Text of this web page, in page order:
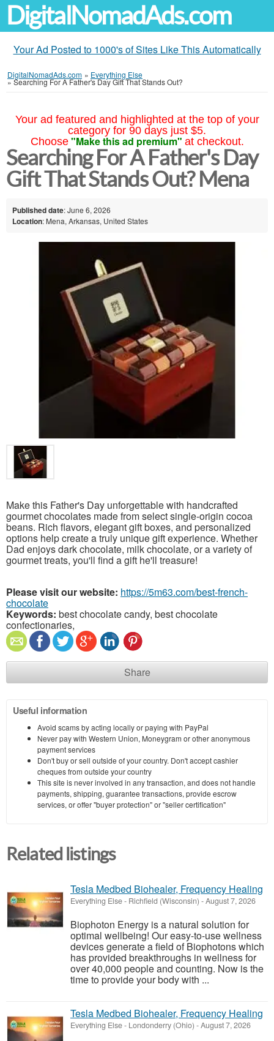
DigitalNomadAds.com
Your Ad Posted to 1000's of Sites Like This Automatically
DigitalNomadAds.com » Everything Else
»Searching For A Father's Day Gift That Stands Out?
Your ad featured and highlighted at the top of your
category for 90 days just $5.
Choose "Make this ad premium" at checkout.
Searching For A Father's Day
Gift That Stands Out? Mena
Published date: June 6, 2026
Location: Mena, Arkansas, United States
Make this Father's Day unforgettable with handcrafted
gourmet chocolates made from select single-origin cocoa
beans. Rich flavors, elegant gift boxes, and personalized
options help create a truly unique gift experience. Whether
Dad enjoys dark chocolate, milk chocolate, or a variety of
gourmet treats, you'll find a gift he'll treasure!
Please visit our website: https://5m63.com/best-french-
chocolate
Keywords: best chocolate candy, best chocolate
confectionaries,
Share
Useful information
Avoid scams by acting locally or paying with PayPal
Never pay with Western Union, Moneygram or other anonymous
payment services
Don't buy or sell outside of your country. Don't accept cashier
cheques from outside your country
This site is never involved in any transaction, and does not handle
payments, shipping, guarantee transactions, provide escrow
services, or offer "buyer protection" or "seller certification"
Related listings
Tesla Medbed Biohealer, Frequency Healing
Everything Else- Richfield (Wisconsin) -August 7, 2026
Biophoton Energy is a natural solution for
optimal wellbeing! Our easy-to-use wellness
devices generate a field of Biophotons which
has provided breakthroughs in wellness for
over 40,000 people and counting. Now is the
time to provide your body with ...
Tesla Medbed Biohealer, Frequency Healing
Everything Else- Londonderry (Ohio) -August 7, 2026